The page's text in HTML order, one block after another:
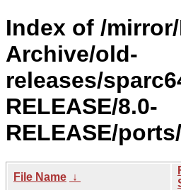
Index of /
Archive/old-
releases/
RELEASE/8.0-
RELEASE/ports/
File Name ↓